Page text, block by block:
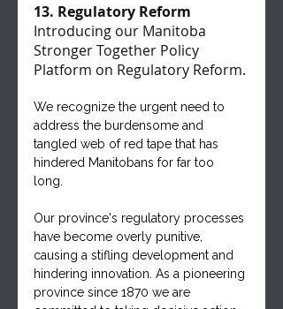
13. Regulatory Reform
Introducing our Manitoba
Stronger Together Policy
Platform on Regulatory Reform.
We recognize the urgent need to
address the burdensome and
tangled web of red tape that has
hindered Manitobans for far too
long.
Our province's regulatory processes
have become overly punitive,
causing a stifling development and
hindering innovation. As a pioneering
province since 1870 we are